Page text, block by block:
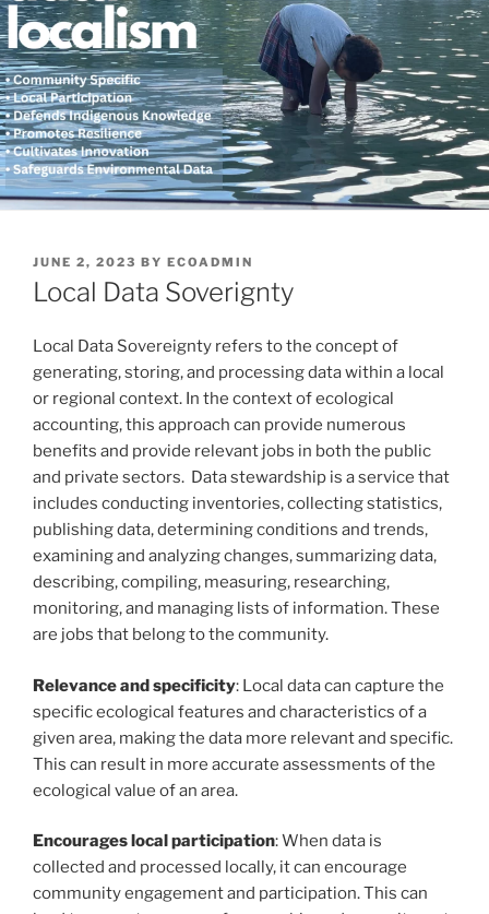
POSTED
ON
JUNE 2, 2023 BY ECOADMIN
Local Data Soverignty
Local Data Sovereignty refers to the concept of
generating, storing, and processing data within a local
or regional context. In the context of ecological
accounting, this approach can provide numerous
benefits and provide relevant jobs in both the public
and private sectors. Data stewardship is a service that
includes conducting inventories, collecting statistics,
publishing data, determining conditions and trends,
examining and analyzing changes, summarizing data,
describing, compiling, measuring, researching,
monitoring, and managing lists of information. These
are jobs that belong to the community.
Relevance and specificity: Local data can capture the
specific ecological features and characteristics of a
given area, making the data more relevant and specific.
This can result in more accurate assessments of the
ecological value of an area.
Encourages local participation: When data is
collected and processed locally, it can encourage
community engagement and participation. This can